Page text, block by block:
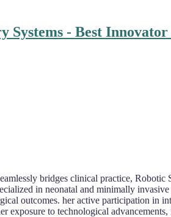
Systems - Best
bridges clinical practice,
in neonatal and minimally
outcomes. her active participation in
exposure to technological